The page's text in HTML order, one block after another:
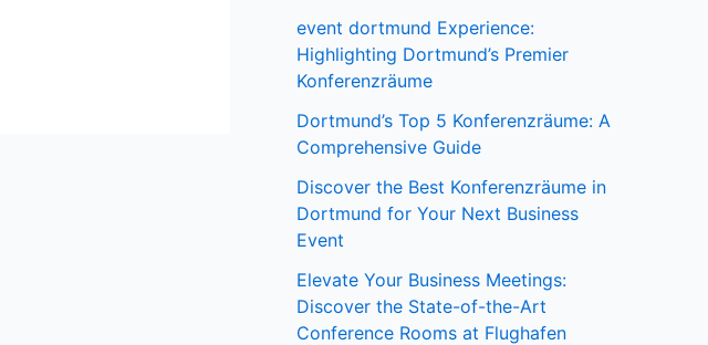
event dortmund Experience:
Highlighting Dortmund’s Premier
Konferenzräume
Dortmund’s Top 5 Konferenzräume: A
Comprehensive Guide
Discover the Best Konferenzräume in
Dortmund for Your Next Business
Event
Elevate Your Business Meetings:
Discover the State-of-the-Art
Conference Rooms at Flughafen